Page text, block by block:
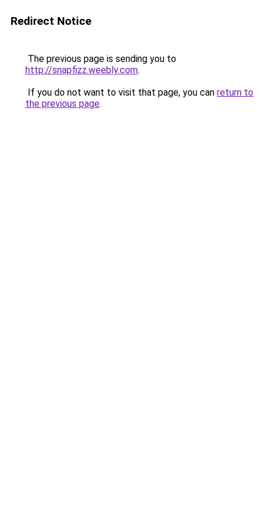
Redirect Notice
The previous page is sending you to
http://snapfizz.weebly.com.
If you do not want to visit that page, you can return to
the previous page.